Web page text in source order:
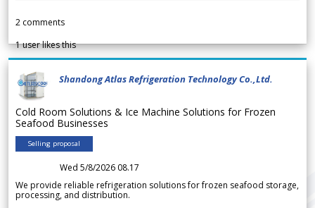
2 comments
1user likes this
Shandong Atlas Refrigeration Technology Co.,Ltd.
Cold Room Solutions & Ice Machine Solutions for Frozen
Seafood Businesses
Selling proposal
Wed 5/8/2026 08.17
We provide reliable refrigeration solutions for frozen seafood storage,
processing, and distribution.